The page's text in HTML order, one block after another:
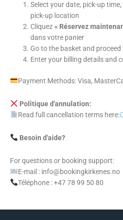
Select your date, pick-up
pick-up location
Cliquez« Réservez
dans votre panier
Go to the basket and
Enter your billing details and
Payment Methods: Visa,
Politique d'annulation:
Read full cancellation terms here:
Besoin d'aide?
For questions or booking support:
E-mail : info@bookingkirkenes.no
Téléphone : +47 78 99 50 80